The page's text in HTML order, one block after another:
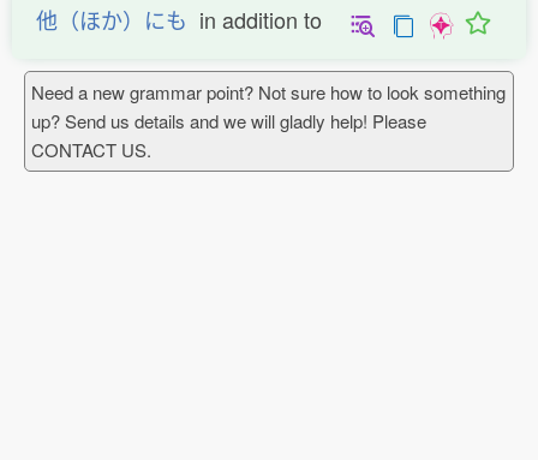
他（ほか）にも in addition to
Need a new grammar point? Not sure how to look something
up? Send us details and we will gladly help! Please
CONTACT US.